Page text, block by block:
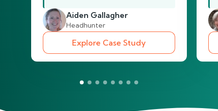
Aiden Gallagher
Headhunter
Explore Case Study